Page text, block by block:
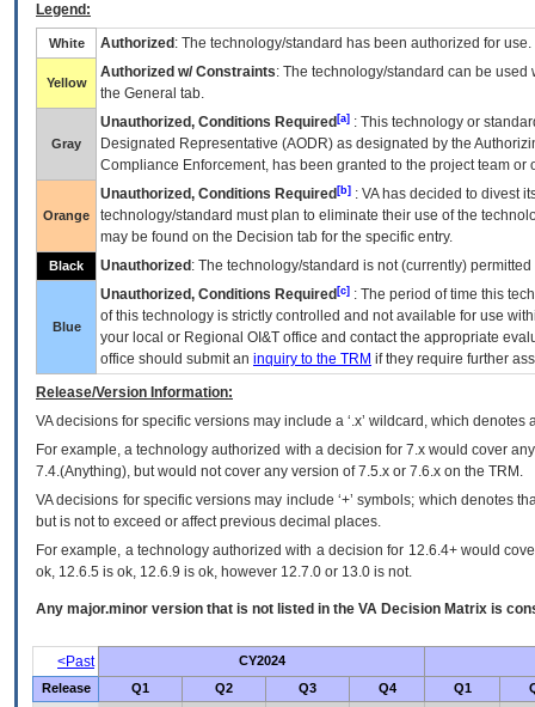
Legend:
White Authorized : The technology/standard has been authorized for use.
Yellow
Authorized w/ Constraints: The technology/standard can be
the General tab.
Gray
Unauthorized, Conditions Required [a] : This technology or
Designated Representative (AODR) as designated by the
Compliance Enforcement, has been granted to the project team
Orange
Unauthorized, Conditions Required [b] : VAhas decided to divest
technology/standard must plan to eliminate their use of the
may be found on the Decision tab for the specific entry.
Black Unauthorized : The technology/standard is not (currently)
Blue
Unauthorized, Conditions Required [c] : The period of time this
of this technology is strictly controlled and not available for use
your local or Regional OI&T office and contact the appropriate
office should submit an inquiry to the TRM if they require further
Release/Version Information:
VAdecisions for specific versions may include a ‘.x’ wildcard, which
For example, a technology authorized with a decision for 7.x would cover
7.4.(Anything), but would not cover any version of 7.5.x or 7.6.x on the TRM.
VA decisions for specific versions may include ‘+’ symbols; which denotes
but is not to exceed or affect previous decimal places.
For example, a technology authorized with a decision for 12.6.4+ would
ok, 12.6.5 is ok, 12.6.9 is ok, however 12.7.0 or 13.0 is not.
Any major.minor version that is not listed in the VA Decision Matrix is
<Past
CY2024
Release
Q1 Q2 Q3 Q4 Q1